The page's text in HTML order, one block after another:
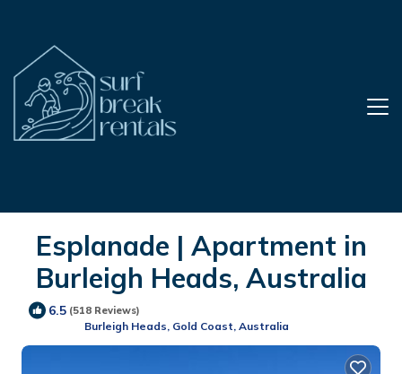
Esplanade | Apartment in
Burleigh Heads, Australia
6.5 (518 Reviews)
Burleigh Heads, Gold Coast, Australia